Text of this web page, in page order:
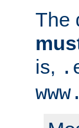
The
is,